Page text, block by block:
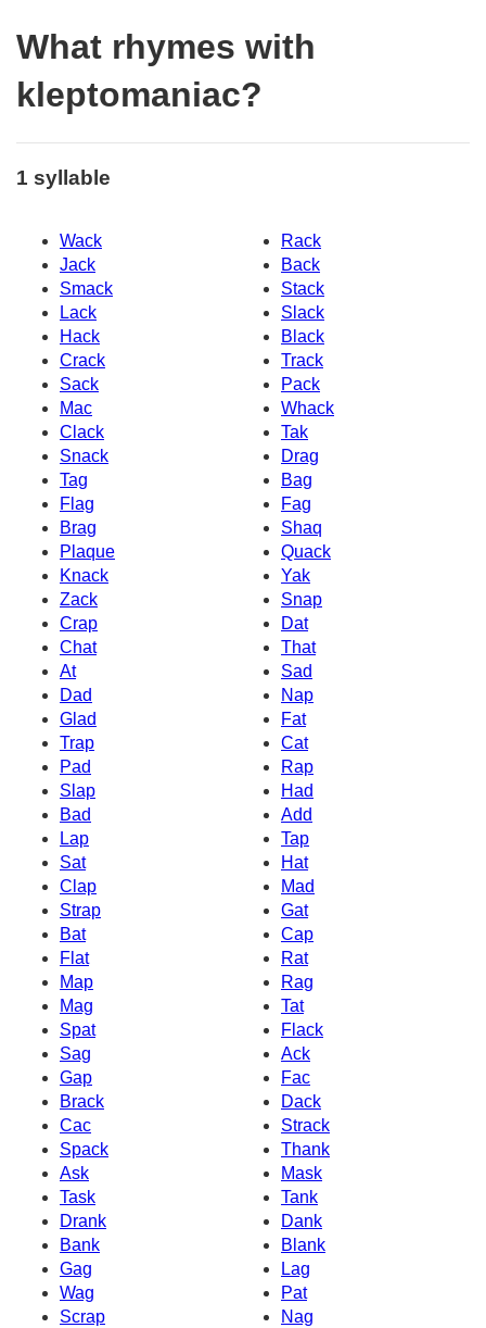
What rhymes with
kleptomaniac?
1 syllable
Wack
Rack
Jack
Back
Smack
Stack
Lack
Slack
Hack
Black
Crack
Track
Sack
Pack
Mac
Whack
Clack
Tak
Snack
Drag
Tag
Bag
Flag
Fag
Brag
Shaq
Plaque
Quack
Knack
Yak
Zack
Snap
Crap
Dat
Chat
That
At
Sad
Dad
Nap
Glad
Fat
Trap
Cat
Pad
Rap
Slap
Had
Bad
Add
Lap
Tap
Sat
Hat
Clap
Mad
Strap
Gat
Bat
Cap
Flat
Rat
Map
Rag
Mag
Tat
Spat
Flack
Sag
Ack
Gap
Fac
Brack
Dack
Cac
Strack
Spack
Thank
Ask
Mask
Task
Tank
Drank
Dank
Bank
Blank
Gag
Lag
Wag
Pat
Scrap
Nag